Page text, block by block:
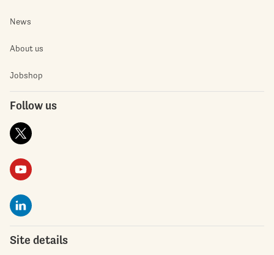
News
About us
Jobshop
Follow us
Site details